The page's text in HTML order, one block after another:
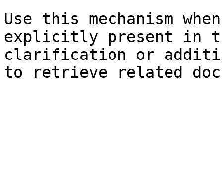
Use this mechanism
explicitly present in
clarification or